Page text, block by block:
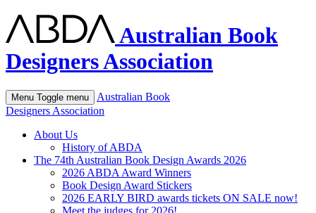
Australian Book
Designers Association
Menu Toggle menu
Australian Book
Designers Association
About Us
History of ABDA
The 74th Australian Book Design Awards 2026
2026 ABDA Award Winners
Book Design Award Stickers
2026 EARLY BIRD awards tickets ON SALE now!
Meet the judges for 2026!